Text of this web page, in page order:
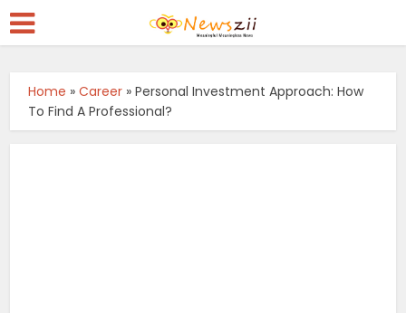
Home »Career »Personal Investment Approach: How
To Find A Professional?